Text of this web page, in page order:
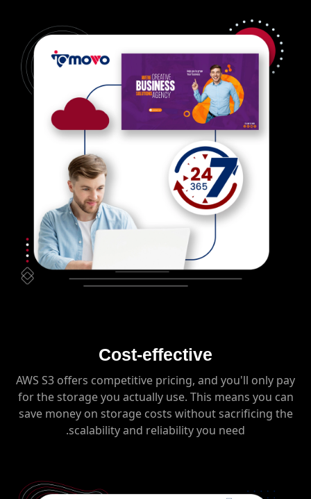
Cost-effective
AWS S3 offers competitive pricing, and you'll only pay
for the storage you actually use. This means you can
save money on storage costs without sacrificing the
scalability and reliability you need.